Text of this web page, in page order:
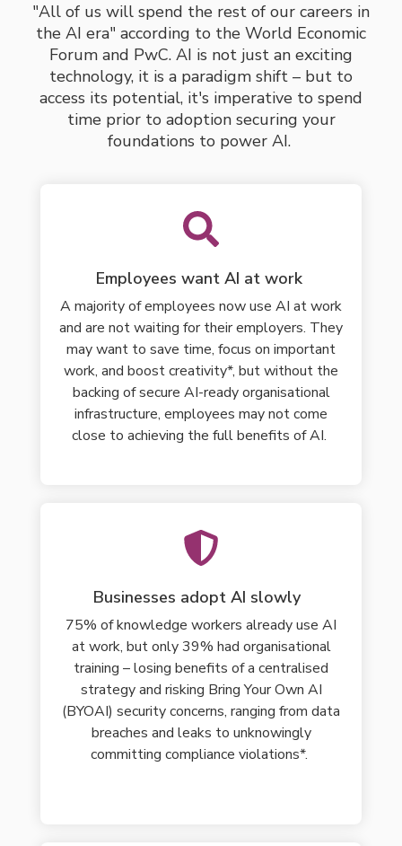
"All of us will spend the rest of our careers in
the AI era" according to the World Economic
Forum and PwC. AI is not just an exciting
technology, it is a paradigm shift – but to
access its potential, it's imperative to spend
timeprior to adoption securing your
foundations to power AI.
Employees want AI at work
A majority of employees now use AI at work
and are not waiting for their employers. They
may want to save time, focus on important
work, and boost creativity*, but without the
backing of secure AI-ready organisational
infrastructure, employees may not come
close to achieving the full benefits of AI.
Businesses adopt AI slowly
75% of knowledge workers already use AI
at work, but only 39% had organisational
training – losing benefits of a centralised
strategy and risking Bring Your Own AI
(BYOAI) security concerns, ranging from data
breaches and leaks to unknowingly
committing compliance violations*.